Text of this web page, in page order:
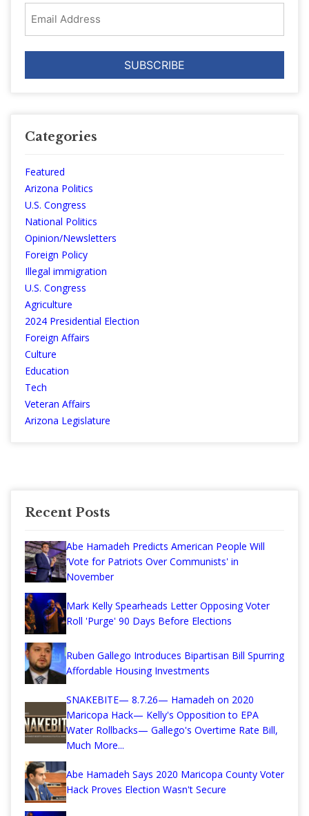
Address
Categories
Featured
Arizona Politics
U.S. Congress
National Politics
Opinion/Newsletters
Foreign Policy
Illegal immigration
U.S. Congress
Agriculture
2024 Presidential Election
Foreign Affairs
Culture
Education
Tech
Veteran Affairs
Arizona Legislature
Recent Posts
Abe Hamadeh Predicts American People Will
'Vote for Patriots Over Communists' in
November
Mark Kelly Spearheads Letter Opposing Voter
Roll 'Purge' 90 Days Before Elections
Ruben Gallego Introduces Bipartisan Bill Spurring
Affordable Housing Investments
SNAKEBITE— 8.7.26— Hamadeh on 2020
Maricopa Hack— Kelly's Opposition to EPA
Water Rollbacks— Gallego's Overtime Rate Bill,
Much More...
Abe Hamadeh Says 2020 Maricopa County Voter
Hack Proves Election Wasn't Secure